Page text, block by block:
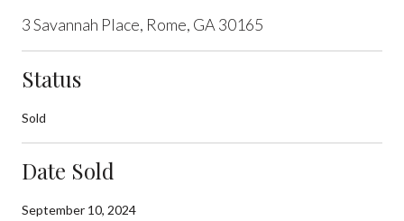
3 Savannah Place, Rome, GA 30165
Status
Sold
Date Sold
September 10, 2024